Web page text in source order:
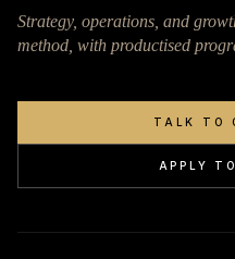
Strategy, operations, and
method, with productised
TALK TO
APPLY